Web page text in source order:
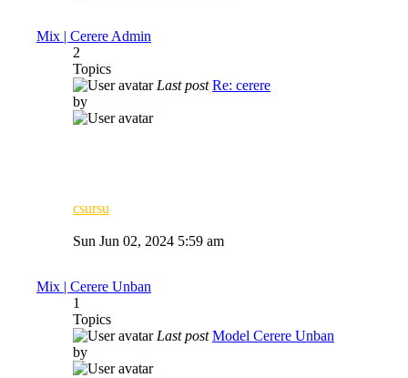
Mix | Cerere Admin
2
Topics
Last post Re: cerere
by
csursu
the
Sun Jun 02, 2024 5:59 am
Mix | Cerere Unban
1
Topics
Last post Model Cerere Unban
by